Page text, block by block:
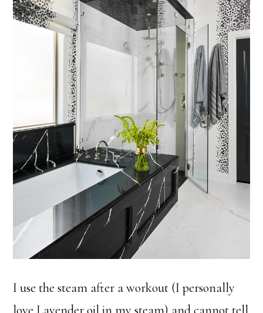
I use the steam after a workout (I personally
love Lavender oil in my steam) and cannot tell